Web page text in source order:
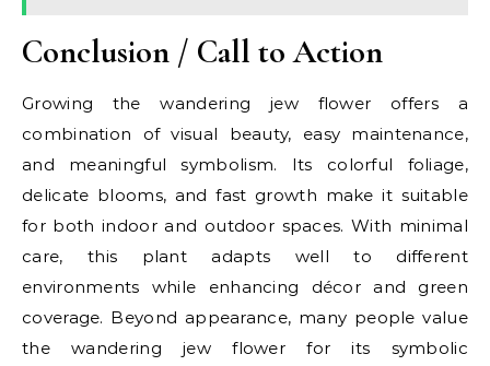
Conclusion / Call to Action
Growing the wandering jew flower offers a
combination of visual beauty, easy maintenance,
and meaningful symbolism. Its colorful foliage,
delicate blooms, and fast growth make it suitable
for both indoor and outdoor spaces. With minimal
care, this plant adapts well to different
environments while enhancing décor and green
coverage. Beyond appearance, many people value
the wandering jew flower for its symbolic